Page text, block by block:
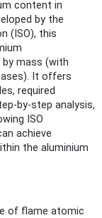
content in
by the
(ISO), this
by mass (with
It offers
required
by-step analysis,
ISO
achieve
the aluminium
of flame atomic